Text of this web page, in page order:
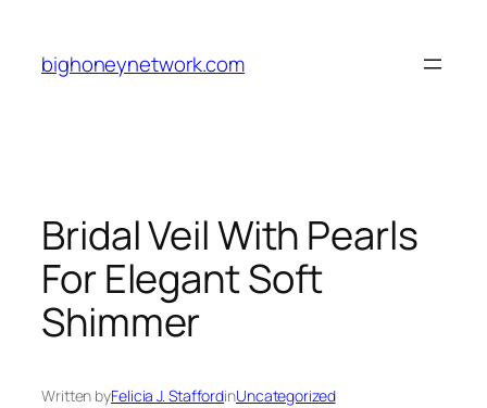
content
bighoneynetwork.com
Bridal Veil With Pearls
For Elegant Soft
Shimmer
Written byFelicia J. StaffordinUncategorized